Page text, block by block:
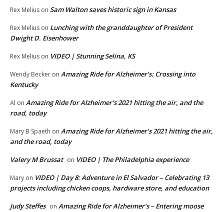
Rex Melius on Sam Walton saves historic sign in Kansas
Rex Melius on Lunching with the granddaughter of President
Dwight D. Eisenhower
Rex Melius on VIDEO | Stunning Selina, KS
Wendy Becker on Amazing Ride for Alzheimer’s: Crossing into
Kentucky
Al on Amazing Ride for Alzheimer’s 2021 hitting the air, and the
road, today
Mary B Spaeth on Amazing Ride for Alzheimer’s 2021 hitting the air,
and the road, today
Valery M Brussat on VIDEO | The Philadelphia experience
Mary on VIDEO | Day 8: Adventure in El Salvador – Celebrating 13
projects including chicken coops, hardware store, and education
Judy Steffes on Amazing Ride for Alzheimer’s – Entering moose